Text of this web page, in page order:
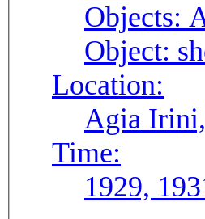
Objects:
Object:
Location:
Agia
Time:
1929,